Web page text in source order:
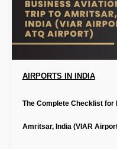
AIRPORTS IN INDIA
The Complete Checklist for
Amritsar, India (VIAR